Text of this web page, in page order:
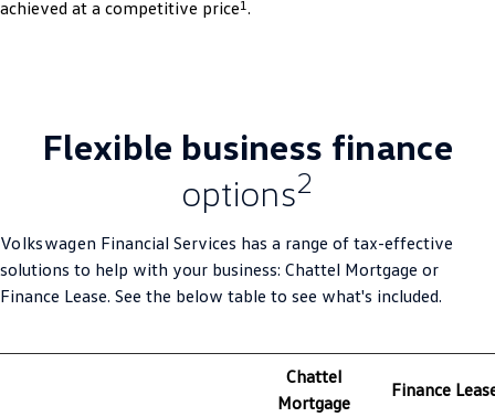
Caddy Cargo
Crafter Kampervan Volkswagen R
T‑Roc R All New Tiguan
Tiguan eHybrid All-New Tayron
Touareg
at a competitive price1.
Flexible business finance
options2
Volkswagen Financial Services has a range of tax-effective
solutions to help with your business: Chattel Mortgage or
Finance Lease. See the below table to see what's included.
Chattel
Mortgage
Finance